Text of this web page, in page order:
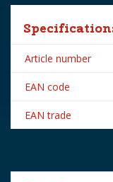
Article number
EAN code
EAN trade
Lemax categories